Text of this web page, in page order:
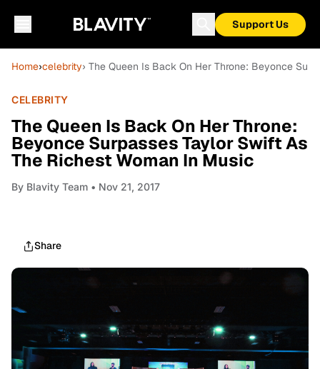
Support Us
Home›celebrity› The Queen Is Back On Her Throne: Beyonce
CELEBRITY
The Queen Is Back On Her Throne:
Beyonce Surpasses Taylor Swift As
The Richest Woman In Music
By Blavity Team • Nov 21, 2017
Share